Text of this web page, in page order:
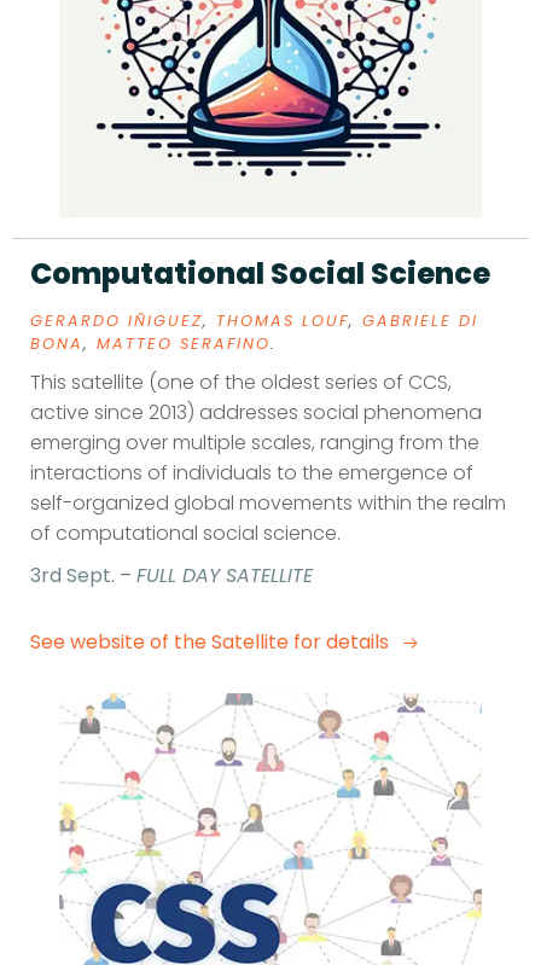
Computational Social Science
GERARDO IÑIGUEZ, THOMAS LOUF, GABRIELE DI
BONA, MATTEO SERAFINO.
This satellite (one of the oldest series of CCS,
active since 2013) addresses social phenomena
emerging over multiple scales, ranging from the
interactions of individuals to the emergence of
self-organized global movements within the realm
of computational social science.
3rd Sept. – FULL DAY SATELLITE
See website of the Satellite for details